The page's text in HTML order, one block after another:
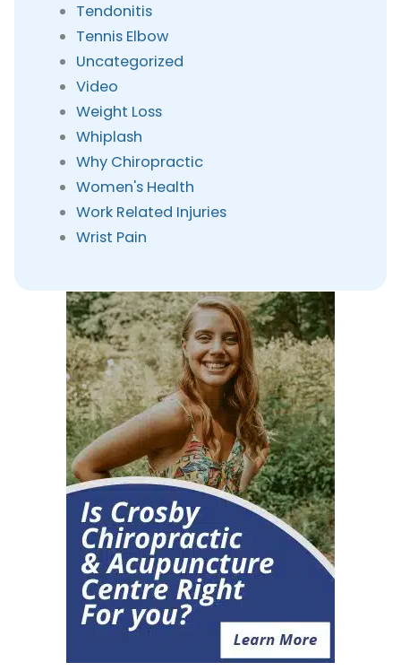
Tendonitis
Tennis Elbow
Uncategorized
Video
Weight Loss
Whiplash
Why Chiropractic
Women's Health
Work Related Injuries
Wrist Pain